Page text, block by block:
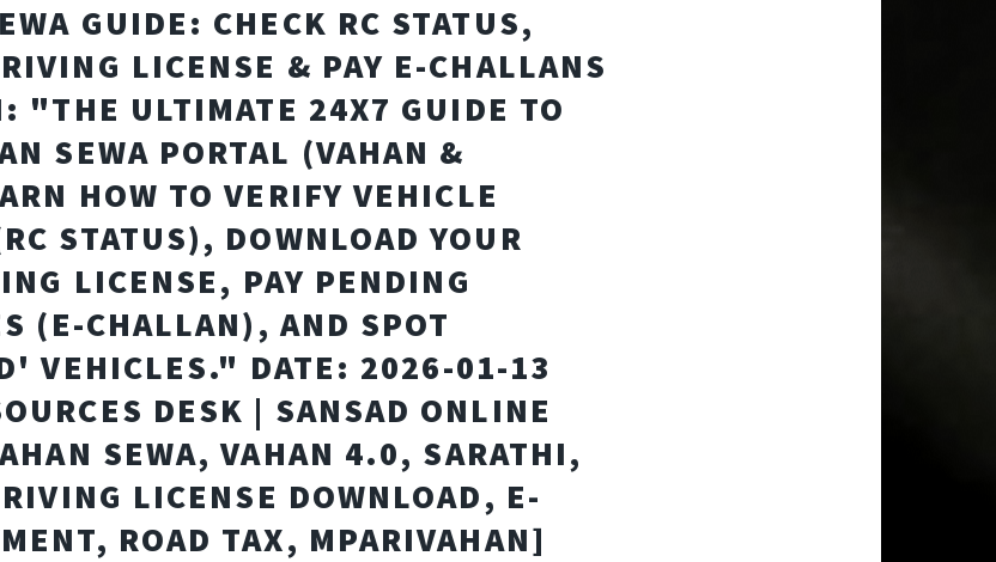
GUIDE: CHECK RC STATUS,
LICENSE & PAY E-CHALLANS
"THE ULTIMATE 24X7 GUIDE TO
SEWA PORTAL (VAHAN &
HOW TO VERIFY VEHICLE
STATUS), DOWNLOAD YOUR
LICENSE, PAY PENDING
(E-CHALLAN), AND SPOT
VEHICLES." DATE: 2026-01-13
DESK | SANSAD ONLINE
SEWA, VAHAN 4.0, SARATHI,
LICENSE DOWNLOAD, E-
ROAD TAX, MPARIVAHAN]